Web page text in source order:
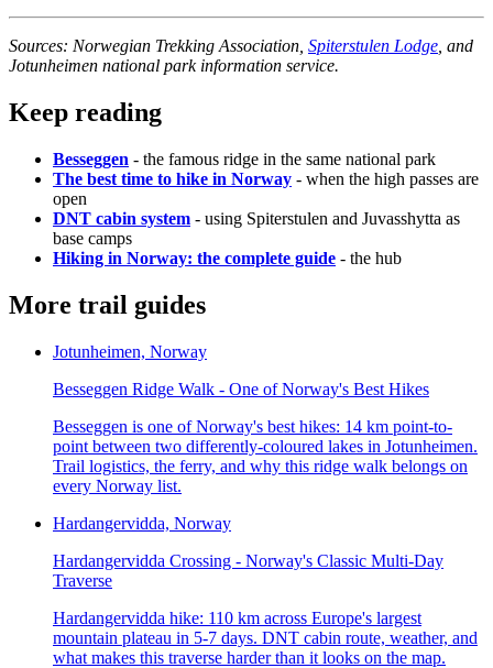
Sources: Norwegian Trekking Association, Spiterstulen Lodge , and
Jotunheimen national park information service.
Keep reading
Besseggen - the famous ridge in the same national park
The best time to hike in Norway - when the high passes are
open
DNT cabin system - using Spiterstulen and Juvasshytta as
base camps
Hiking in Norway: the complete guide - the hub
More trail guides
Jotunheimen, Norway
Besseggen Ridge Walk - One of Norway's Best Hikes
Besseggen is one of Norway's best hikes: 14 km point-to-
point between two differently-coloured lakes in Jotunheimen.
Trail logistics, the ferry, and why this ridge walk belongs on
every Norway list.
Hardangervidda, Norway
Hardangervidda Crossing - Norway's Classic Multi-Day
Traverse
Hardangervidda hike: 110 km across Europe's largest
mountain plateau in 5-7 days. DNT cabin route, weather, and
what makes this traverse harder than it looks on the map.